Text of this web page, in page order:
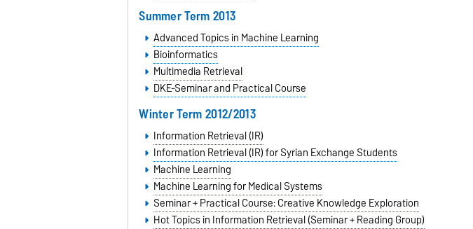
Summer Term 2013
Advanced Topics in Machine Learning
Bioinformatics
Multimedia Retrieval
DKE-Seminar and Practical Course
Winter Term 2012/2013
Information Retrieval (IR)
Information Retrieval (IR) for Syrian Exchange Students
Machine Learning
Machine Learning for Medical Systems
Seminar + Practical Course: Creative Knowledge Exploration
Hot Topics in Information Retrieval (Seminar + Reading Group)